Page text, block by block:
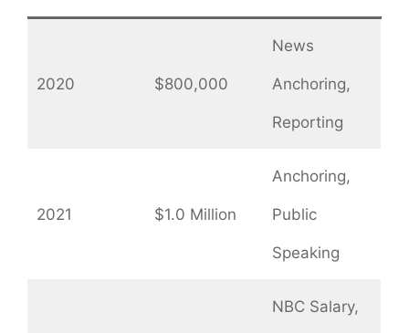
2020 $800,000
News
Anchoring,
Reporting
2021 $1.0 Million
Anchoring,
Public
Speaking
NBC Salary,